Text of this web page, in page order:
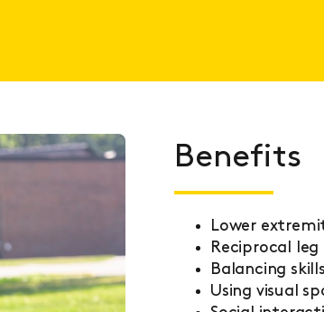
Benefits
Lower
Reciprocal
Balancing skills
Using visual